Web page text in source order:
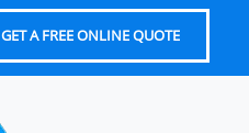
GET A FREE ONLINE QUOTE